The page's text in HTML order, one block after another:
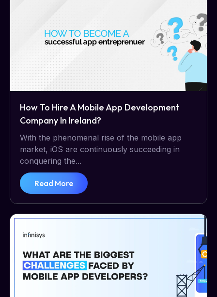
How To Hire A Mobile App Development
Company In Ireland?
With the phenomenal rise of the mobile app
market, iOS are continuously succeeding in
conquering the...
Read More